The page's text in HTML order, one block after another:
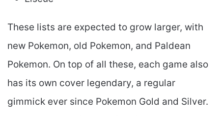
These lists are expected to grow larger, with
new Pokemon, old Pokemon, and Paldean
Pokemon. On top of all these, each game also
has its own cover legendary, a regular
gimmick ever since Pokemon Gold and Silver.